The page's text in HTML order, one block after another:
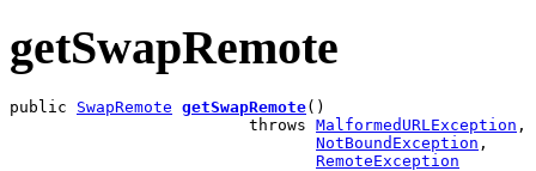
getSwapRemote
public SwapRemote getSwapRemote()
                         throws
MalformedURLException ,
NotBoundException ,
RemoteException